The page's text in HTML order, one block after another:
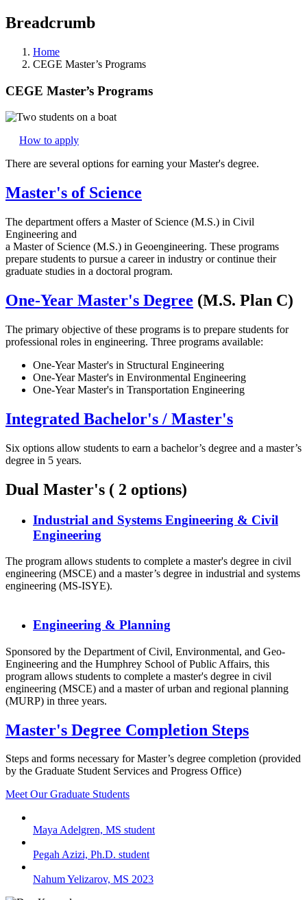
Breadcrumb
Home
CEGE Master’s Programs
CEGE Master’s Programs
How to apply
There are several options for earning your Master's degree.
Master's of Science
The department offers a Master of Science (M.S.) in Civil
Engineering and
a Master of Science (M.S.) in Geoengineering. These programs
prepare students to pursue a career in industry or continue their
graduate studies in a doctoral program.
One-Year Master's Degree (M.S. Plan C)
The primary objective of these programs is to prepare students for
professional roles in engineering. Three programs available:
One-Year Master's in Structural Engineering
One-Year Master's in Environmental Engineering
One-Year Master's in Transportation Engineering
Integrated Bachelor's / Master's
Six options allow students to earn a bachelor’s degree and a master’s
degree in 5 years.
Dual Master's ( 2 options)
Industrial and Systems Engineering & Civil
Engineering
The program allows students to complete a master's degree in civil
engineering (MSCE) and a master’s degree in industrial and systems
engineering (MS-ISYE).
Engineering & Planning
Sponsored by the Department of Civil, Environmental, and Geo-
Engineering and the Humphrey School of Public Affairs, this
program allows students to complete a master's degree in civil
engineering (MSCE) and a master of urban and regional planning
(MURP) in three years.
Master's Degree Completion Steps
Steps and forms necessary for Master’s degree completion (provided
by the Graduate Student Services and Progress Office)
Meet Our Graduate Students
Maya Adelgren, MS student
Pegah Azizi, Ph.D. student
Nahum Yelizarov, MS 2023